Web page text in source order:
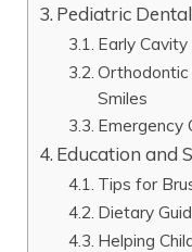
Pediatric
Early
Smiles
Emergency
Education and
Tips for
Dietary
Helping